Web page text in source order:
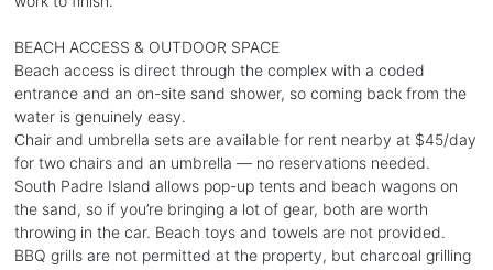
BEACH ACCESS & OUTDOOR SPACE
Beach access is direct through the complex with a coded
entrance and an on-site sand shower, so coming back from the
water is genuinely easy.
Chair and umbrella sets are available for rent nearby at $45/day
for two chairs and an umbrella — no reservations needed.
South Padre Island allows pop-up tents and beach wagons on
the sand, so if you’re bringing a lot of gear, both are worth
throwing in the car. Beach toys and towels are not provided.
BBQ grills are not permitted at the property, but charcoal grilling